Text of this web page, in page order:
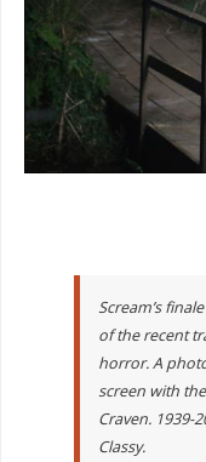
Scream’s
of the recent
horror. A
screen with
Craven. 1939-
Classy.